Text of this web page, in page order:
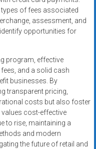
of fees associated
assessment, and
opportunities for
program, effective
and a solid cash
businesses. By
transparent pricing,
costs but also foster
cost-effective
to rise, maintaining a
and modern
the future of retail and